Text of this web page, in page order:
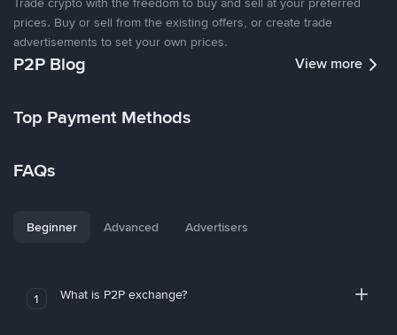
prices. Buy or sell from the existing offers, or create trade
advertisements to set your own prices.
P2P Blog View more
Top Payment Methods
FAQs
Beginner Advanced Advertisers
1 What is P2P exchange?